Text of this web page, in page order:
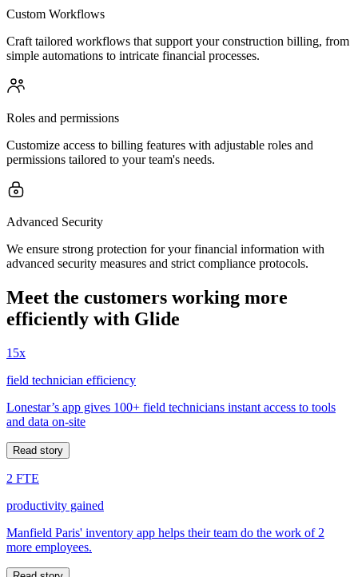
Custom Workflows
Craft tailored workflows that support your construction billing, from
simple automations to intricate financial processes.
Roles and permissions
Customize access to billing features with adjustable roles and
permissions tailored to your team's needs.
Advanced Security
We ensure strong protection for your financial information with
advanced security measures and strict compliance protocols.
Meet the customers working more
efficiently with Glide
15x
field technician efficiency
Lonestar’s app gives 100+ field technicians instant access to tools
and data on-site
Read story
2 FTE
productivity gained
Manfield Paris' inventory app helps their team do the work of 2
more employees.